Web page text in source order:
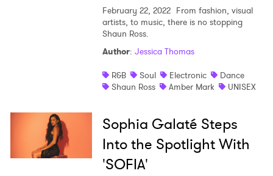
February 22, 2022 From fashion, visual
artists, to music, there is no stopping
Shaun Ross.
Author: Jessica Thomas
R&B
Soul Electronic
Dance
Shaun Ross
Amber Mark UNISEX
Sophia Galaté Steps
Into the Spotlight With
'SOFIA'